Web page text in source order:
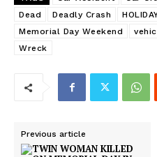
Dead
Deadly Crash
Memorial Day Weekend
Wreck
Previous article